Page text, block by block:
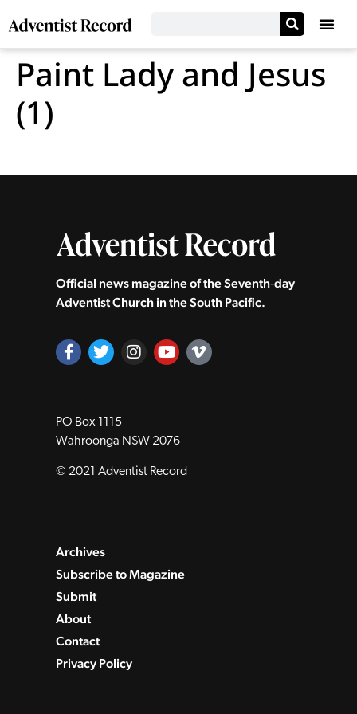
Paint Lady and Jesus
(1)
Official news magazine of the Seventh‑day
Adventist Church in the South Pacific.
PO Box 1115
Wahroonga NSW 2076
© 2021 Adventist Record
Archives
Subscribe to Magazine
Submit
About
Contact
Privacy Policy